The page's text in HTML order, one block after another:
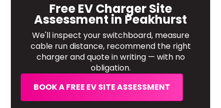
Free EV Charger Site
Assessment in Peakhurst
We'll inspect your switchboard, measure
cable run distance, recommend the right
charger and quote in writing — with no
obligation.
BOOK A FREE EV SITE ASSESSMENT